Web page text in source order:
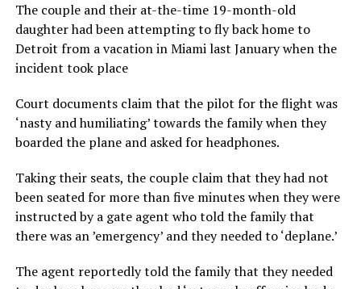
The couple and their at-the-time 19-month-old
daughter had been attempting to fly back home to
Detroit from a vacation in Miami last January when the
incident took place
Court documents claim that the pilot for the flight was
‘nasty and humiliating’ towards the family when they
boarded the plane and asked for headphones.
Taking their seats, the couple claim that they had not
been seated for more than five minutes when they were
instructed by a gate agent who told the family that
there was an ’emergency’ and they needed to ‘deplane.’
The agent reportedly told the family that they needed